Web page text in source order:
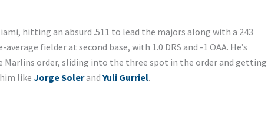
hitting an absurd .511 to lead the majors along with a 243
fielder at second base, with 1.0 DRS and -1 OAA. He’s
order, sliding into the three spot in the order and getting
like Jorge Solerand Yuli Gurriel.